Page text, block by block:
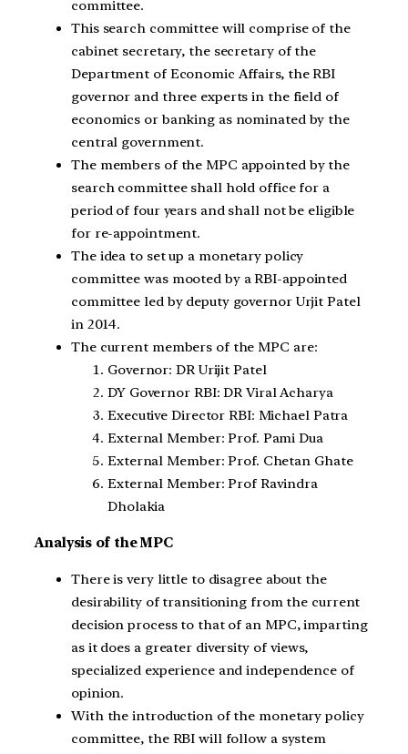
committee.
This search committee will comprise of the
cabinet secretary, the secretary of the
Department of Economic Affairs, the RBI
governor and three experts in the field of
economics or banking as nominated by the
central government.
The members of the MPC appointed by the
search committee shall hold office for a
period of four years and shall not be eligible
for re-appointment.
The idea to set up a monetary policy
committee was mooted by a RBI-appointed
committee led by deputy governor Urjit Patel
in 2014.
The current members of the MPC are:
Governor: DR Urijit Patel
DY Governor RBI: DR Viral Acharya
Executive Director RBI: Michael Patra
External Member: Prof. Pami Dua
External Member: Prof. Chetan Ghate
External Member: Prof Ravindra
Dholakia
Analysis of the MPC
There is very little to disagree about the
desirability of transitioning from the current
decision process to that of an MPC, imparting
as it does a greater diversity of views,
specialized experience and independence of
opinion.
With the introduction of the monetary policy
committee, the RBI will follow a system